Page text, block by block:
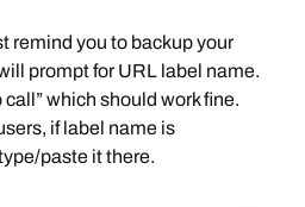
remind you to backup your
prompt for URL label name.
call” which should work fine.
if label name is
paste it there.